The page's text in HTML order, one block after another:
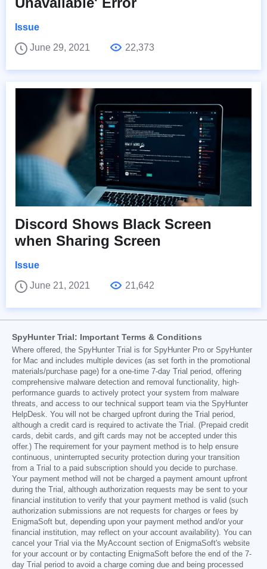
Issue
June 29, 2021
22,373
Discord Shows Black Screen
when Sharing Screen
Issue
June 21, 2021
21,642
SpyHunter Trial: Important Terms & Conditions
Where offered, the SpyHunter Trial is for SpyHunter Pro or SpyHunter
for Mac and includes multiple devices (as set forth in the promotional
materials/purchase page) for a one-time 7-day Trial period, offering
comprehensive malware detection and removal functionality, high-
performance guards to actively protect your system from malware
threats, and access to our technical support team via the SpyHunter
HelpDesk. You will not be charged upfront during the Trial period,
although a credit card is required to activate the Trial. (Prepaid credit
cards, debit cards, and gift cards may not be accepted under this
offer.) The requirement for your payment method is to help ensure
continuous, uninterrupted security protection during your transition
from a Trial to a paid subscription should you decide to purchase.
Your payment method will not be charged a payment amount upfront
during the Trial, although authorization requests may be sent to your
financial institution to verify that your payment method is valid (such
authorization submissions are not requests for charges or fees by
EnigmaSoft but, depending upon your payment method and/or your
financial institution, may reflect on your account availability). You can
cancel your Trial via the MyAccount section of EnigmaSoft's website
for your account or by contacting EnigmaSoft before the end of the 7-
day Trial period to avoid a charge coming due and being processed